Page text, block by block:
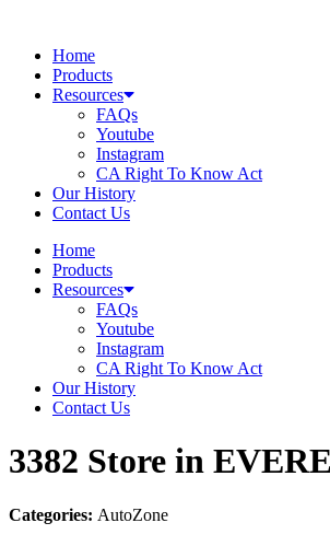
contentHome
Products
Resources
FAQs
Youtube
Instagram
CA Right To Know Act
Our History
Contact Us
Home
Products
Resources
FAQs
Youtube
Instagram
CA Right To Know Act
Our History
Contact Us
3382 Store in
Categories: AutoZone